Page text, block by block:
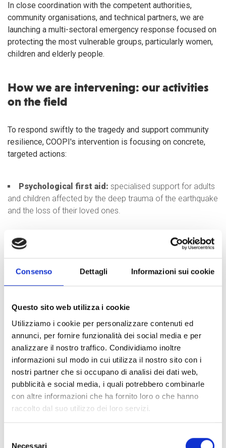
Consenso Dettagli Informazioni sui cookie
Questo sito web utilizza i cookie
Utilizziamo i cookie per personalizzare contenuti ed
annunci, per fornire funzionalità dei social media e per
analizzare il nostro traffico. Condividiamo inoltre
informazioni sul modo in cui utilizza il nostro sito con i
nostri partner che si occupano di analisi dei dati web,
pubblicità e social media, i quali potrebbero combinarle
con altre informazioni che ha fornito loro o che hanno
raccolto dal suo utilizzo dei loro servizi.
Necessari
In close coordination with the competent authorities,
community organisations, and technical partners, we are
launching a multi-sectoral emergency response focused on
protecting the most vulnerable groups, particularly women,
children and elderly people.
How we are intervening: our activities
on the field
To respond swiftly to the tragedy and support community
resilience, COOPI's intervention is focusing on concrete,
targeted actions:
Psychological first aid: specialised support for adults
and children affected by the deep trauma of the earthquake
and the loss of their loved ones.
Water and sanitation:
distribution of hygiene kits and
water purification kits, essential to prevent the spread of
Protection and dignity:distribution of dignity kits
containing specific items for women's needs.
Emergency shelters:delivery of essential goods and
household items for collection centres and temporary
accommodation for displaced people.
emergency within an emergency